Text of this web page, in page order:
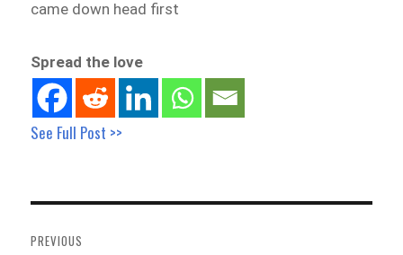
came down head first
Spread the love
See Full Post >>
navigation
PREVIOUS